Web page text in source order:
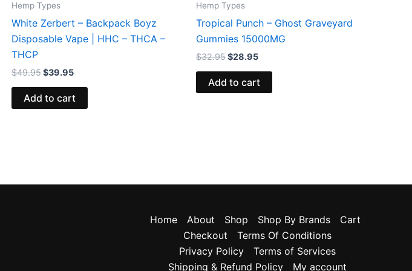
Hemp Types
White Zerbert – Backpack Boyz
Disposable Vape | HHC – THCA –
THCP
$49.95$39.95
Add to cart
Hemp Types
Tropical Punch – Ghost Graveyard
Gummies 15000MG
$32.95$28.95
Add to cart
Home About Shop Shop By Brands
Cart
Checkout
Terms Of Conditions
Privacy Policy
Terms of Services
Shipping & Refund Policy
My account